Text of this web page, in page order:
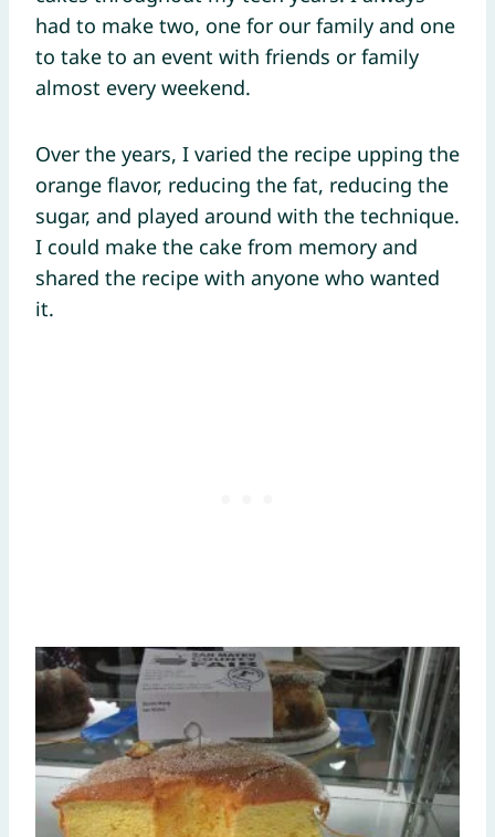
had to make two, one for our family and one
to take to an event with friends or family
almost every weekend.
Over the years, I varied the recipe upping the
orange flavor, reducing the fat, reducing the
sugar, and played around with the technique.
I could make the cake from memory and
shared the recipe with anyone who wanted
it.